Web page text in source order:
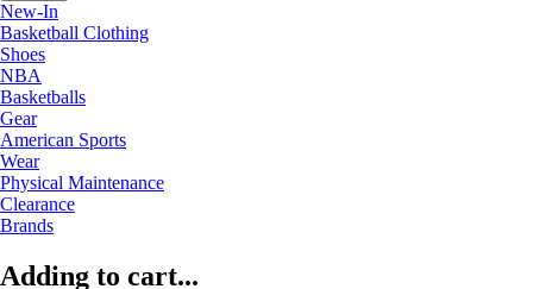
New-In
Basketball Clothing
Shoes
NBA
Basketballs
Gear
American Sports
Wear
Physical Maintenance
Clearance
Brands
Adding to cart...